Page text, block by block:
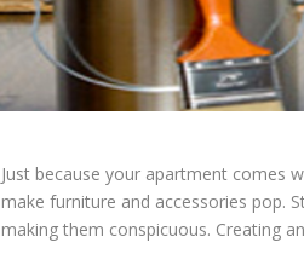
Just because your apartment comes
make furniture and accessories pop.
making them conspicuous. Creating